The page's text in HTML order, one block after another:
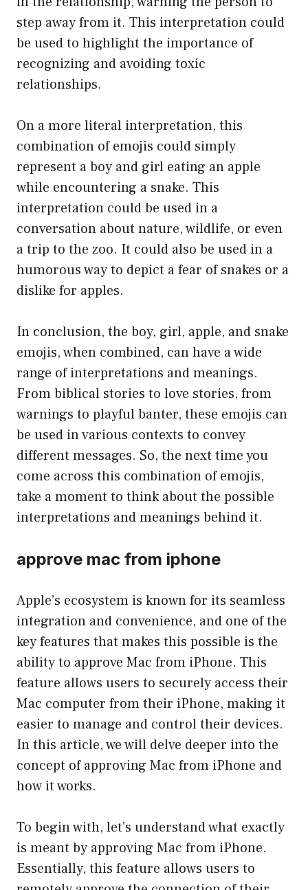
step away from it. This interpretation could
be used to highlight the importance of
recognizing and avoiding toxic
relationships.
On a more literal interpretation, this
combination of emojis could simply
represent a boy and girl eating an apple
while encountering a snake. This
interpretation could be used in a
conversation about nature, wildlife, or even
a trip to the zoo. It could also be used in a
humorous way to depict a fear of snakes or a
dislike for apples.
In conclusion, the boy, girl, apple, and snake
emojis, when combined, can have a wide
range of interpretations and meanings.
From biblical stories to love stories, from
warnings to playful banter, these emojis can
be used in various contexts to convey
different messages. So, the next time you
come across this combination of emojis,
take a moment to think about the possible
interpretations and meanings behind it.
approve mac from iphone
Apple’s ecosystem is known for its seamless
integration and convenience, and one of the
key features that makes this possible is the
ability to approve Mac from iPhone. This
feature allows users to securely access their
Mac computer from their iPhone, making it
easier to manage and control their devices.
In this article, we will delve deeper into the
concept of approving Mac from iPhone and
how it works.
To begin with, let’s understand what exactly
is meant by approving Mac from iPhone.
Essentially, this feature allows users to